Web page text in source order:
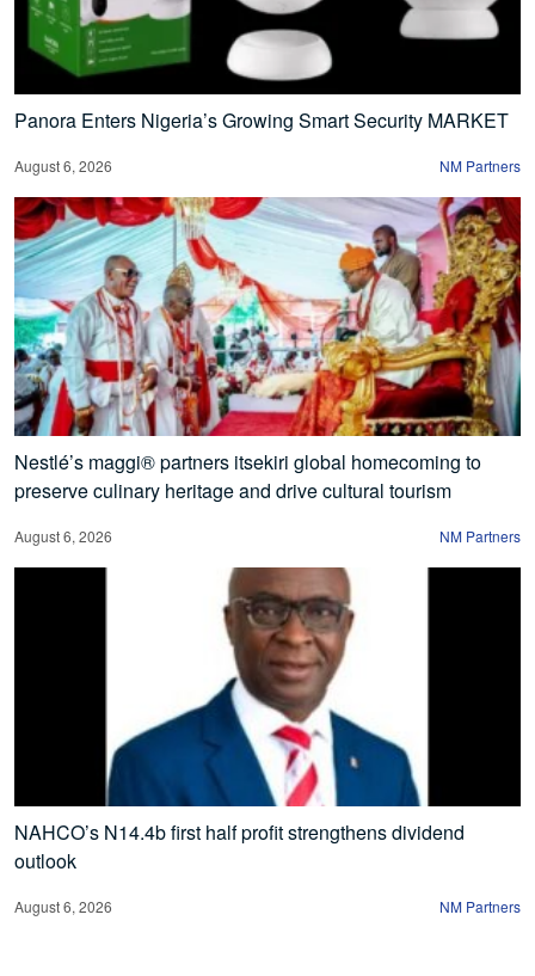
Panora Enters Nigeria’s Growing Smart Security MARKET
August 6, 2026 NM Partners
Nestlé’s maggi® partners itsekiri global homecoming to
preserve culinary heritage and drive cultural tourism
August 6, 2026 NM Partners
NAHCO’s N14.4b first half profit strengthens dividend
outlook
August 6, 2026 NM Partners